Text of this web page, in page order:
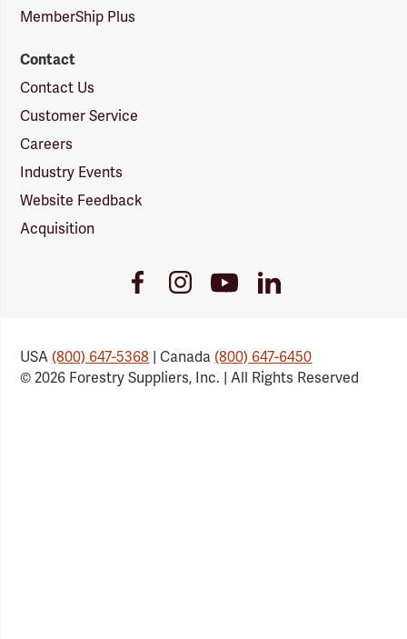
MemberShip Plus
Contact
Contact Us
Customer Service
Careers
Industry Events
Website Feedback
Acquisition
FacebookInstagramYoutube
Link
LinkedIn
USA(800) 647-5368 | Canada(800) 647-6450
© 2026 Forestry Suppliers, Inc. | All Rights Reserved